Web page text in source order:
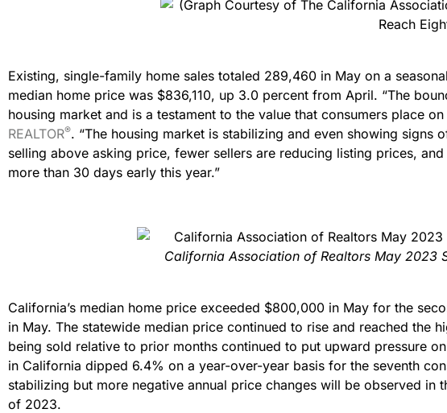
Existing, single-family home sales totaled 289,460 in May on a
median home price was $836,110, up 3.0 percent from April. “The
housing market and is a testament to the value that consumers place
REALTOR®. “The housing market is stabilizing and even showing
selling above asking price, fewer sellers are reducing listing prices,
more than 30 days early this year.”
California Association of Realtors May 2023
California’s median home price exceeded $800,000 in May for the
in May. The statewide median price continued to rise and reached the
being sold relative to prior months continued to put upward pressure
in California dipped 6.4% on a year-over-year basis for the seventh
stabilizing but more negative annual price changes will be observed
of 2023.